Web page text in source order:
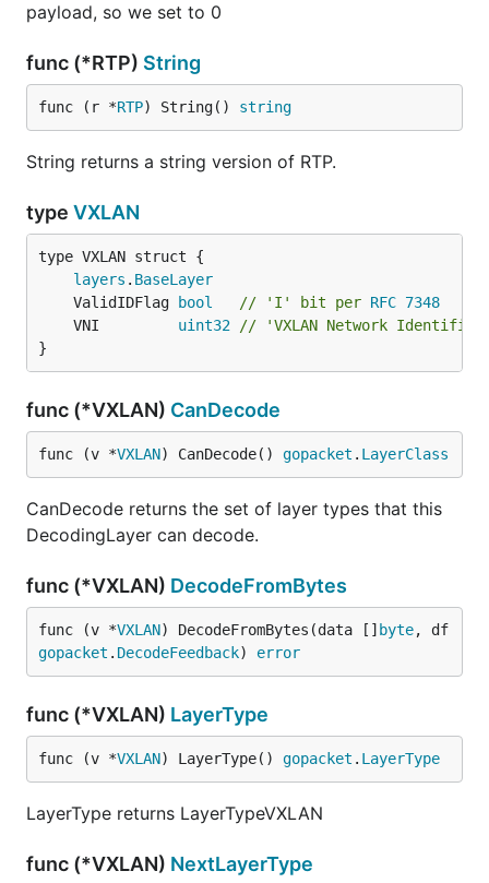
payload, so we set to 0
func (*RTP) String
func (r *RTP) String() string
String returns a string version of RTP.
type VXLAN
layers . BaseLayer
	ValidIDFlag
bool // 'I' bit per RFC 7348
	VNI
uint32
// 'VXLAN Network
}
func (*VXLAN) CanDecode
func (v *VXLAN) CanDecode() gopacket . LayerClass
CanDecode returns the set of layer types that this
DecodingLayer can decode.
func (*VXLAN) DecodeFromBytes
func (v *VXLAN) DecodeFromBytes(data [] byte
gopacket . DecodeFeedback) error
func (*VXLAN) LayerType
func (v *VXLAN) LayerType() gopacket . LayerType
LayerType returns LayerTypeVXLAN
func (*VXLAN) NextLayerType